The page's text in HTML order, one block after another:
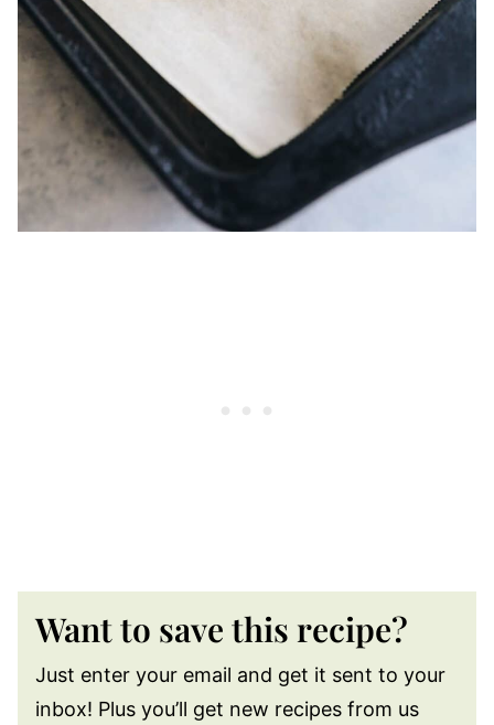
Want to save this recipe?
Just enter your email and get it sent to your
inbox! Plus you’ll get new recipes from us